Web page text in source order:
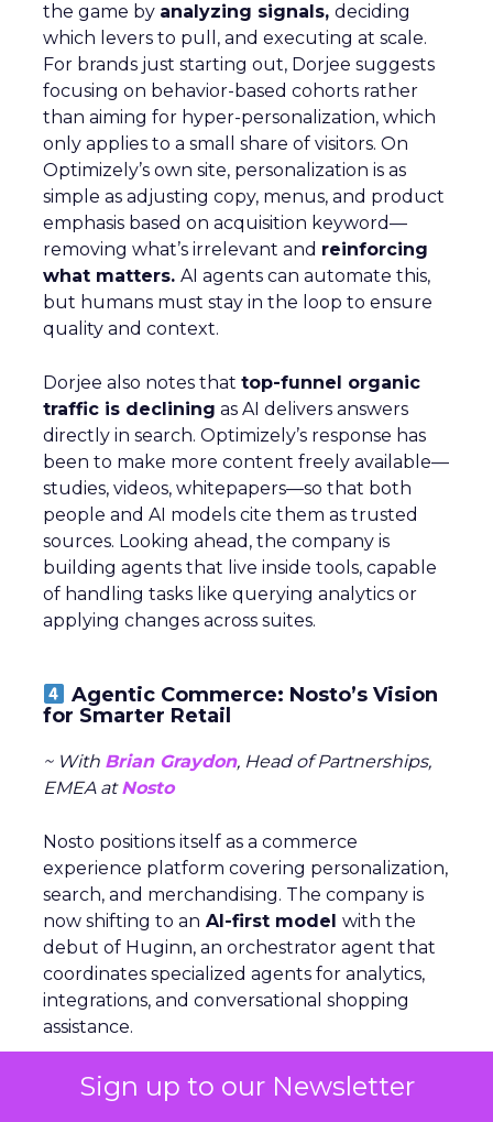
Sign up to our Newsletter
the game by analyzing signals, deciding
which levers to pull, and executing at scale.
For brands just starting out, Dorjee suggests
focusing on behavior-based cohorts rather
than aiming for hyper-personalization, which
only applies to a small share of visitors. On
Optimizely’s own site, personalization is as
simple as adjusting copy, menus, and product
emphasis based on acquisition keyword—
removing what’s irrelevant and reinforcing
what matters. AI agents can automate this,
but humans must stay in the loop to ensure
quality and context.
Dorjee also notes that top-funnel organic
traffic is declining as AI delivers answers
directly in search. Optimizely’s response has
been to make more content freely available—
studies, videos, whitepapers—so that both
people and AI models cite them as trusted
sources. Looking ahead, the company is
building agents that live inside tools, capable
of handling tasks like querying analytics or
applying changes across suites.
Agentic Commerce: Nosto’s Vision
for Smarter Retail
~ With Brian Graydon, Head of Partnerships,
EMEA atNosto
Nosto positions itself as a commerce
experience platform covering personalization,
search, and merchandising. The company is
now shifting to an AI-first model with the
debut of Huginn, an orchestrator agent that
coordinates specialized agents for analytics,
integrations, and conversational shopping
assistance.
Graydon describes this as “agentic commerce”,
where agents not only personalize but also